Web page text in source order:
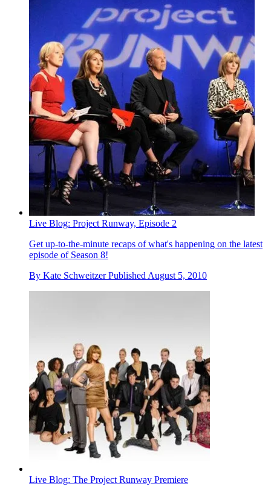
Live Blog: Project Runway, Episode 2
Get up-to-the-minute recaps of what's happening on the latest
episode of Season 8!
By Kate Schweitzer Published August 5, 2010
Live Blog: The Project Runway Premiere